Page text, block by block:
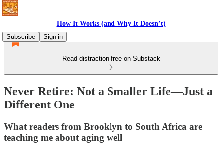
How It Works (and Why It Doesn’t)
Subscribe
Sign in
Read distraction-free on Substack
Never Retire: Not a Smaller Life—Just a
Different One
What readers from Brooklyn to South Africa are
teaching me about aging well